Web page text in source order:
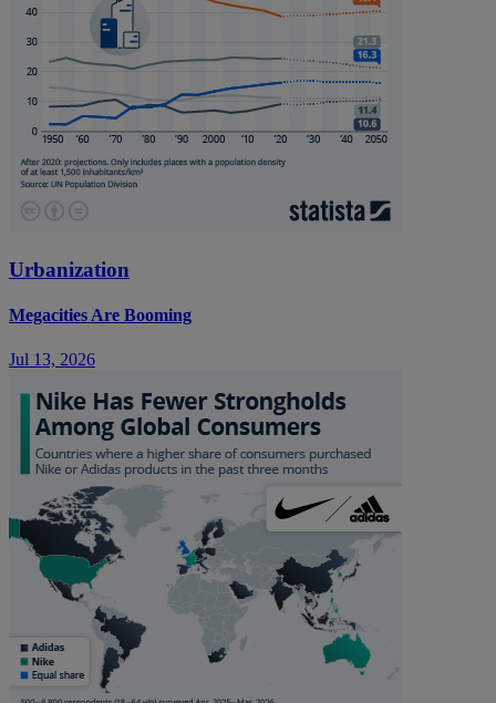
Urbanization
Megacities Are Booming
Jul 13, 2026